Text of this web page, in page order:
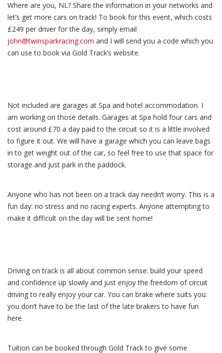
Where are you, NL? Share the information in your networks and
let’s get more cars on track! To book for this event, which costs
£249 per driver for the day, simply email
john@twinsparkracing.com and I will send you a code which you
can use to book via Gold Track’s website.
Not included are garages at Spa and hotel accommodation. I
am working on those details. Garages at Spa hold four cars and
cost around £70 a day paid to the circuit so it is a little involved
to figure it out. We will have a garage which you can leave bags
in to get weight out of the car, so feel free to use that space for
storage and just park in the paddock.
Anyone who has not been on a track day needn’t worry. This is a
fun day: no stress and no racing experts. Anyone attempting to
make it difficult on the day will be sent home!
Driving on track is all about common sense: build your speed
and confidence up slowly and just enjoy the freedom of circuit
driving to really enjoy your car. You can brake where suits you:
you don’t have to be the last of the late brakers to have fun
here.
Tuition can be booked through Gold Track to give some